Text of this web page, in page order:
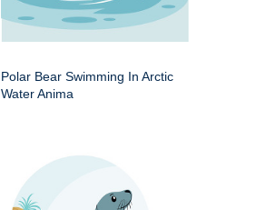
Polar Bear Swimming In Arctic
Water Anima